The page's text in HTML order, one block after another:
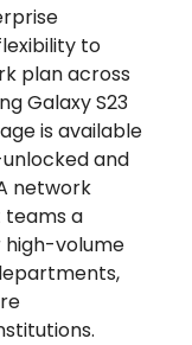
to
plan across
Galaxy S23
is available
and
network
teams a
high-volume